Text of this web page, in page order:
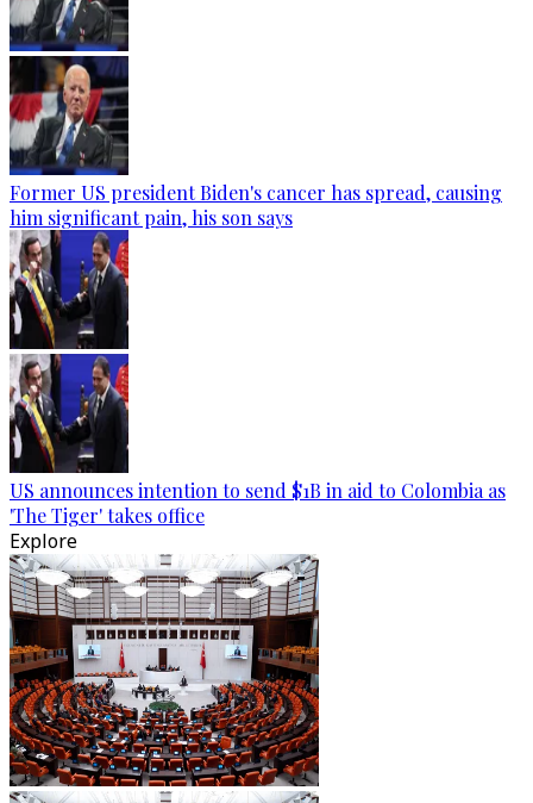
Former US president Biden's cancer has spread, causing
him significant pain, his son says
US announces intention to send $1B in aid to Colombia as
'The Tiger' takes office
Explore